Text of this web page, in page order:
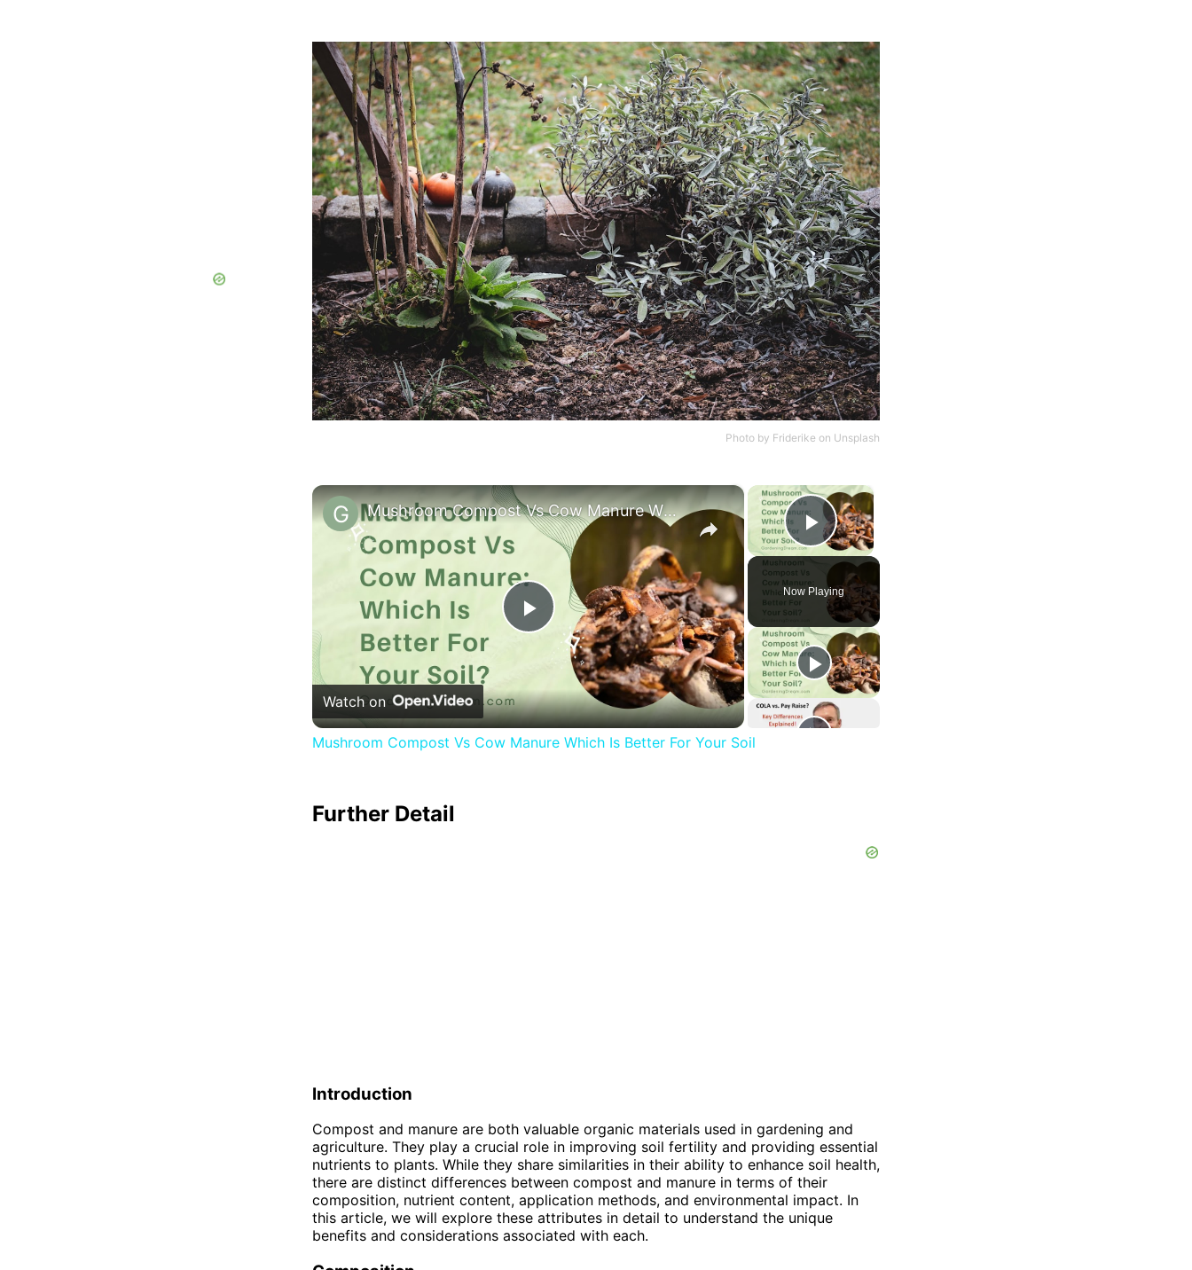
Photo by Friderike on Unsplash
×
Play Video
Now Playing
×
Play
Video
Mushroom Compost Vs Cow Manure Which Is Better For Your Soil
Watch on
Mushroom Compost Vs Cow Manure Which Is Better For Your Soil
Further Detail
Introduction
Compost and manure are both valuable organic materials used in gardening and
agriculture. They play a crucial role in improving soil fertility and providing essential
nutrients to plants. While they share similarities in their ability to enhance soil health,
there are distinct differences between compost and manure in terms of their
composition, nutrient content, application methods, and environmental impact. In
this article, we will explore these attributes in detail to understand the unique
benefits and considerations associated with each.